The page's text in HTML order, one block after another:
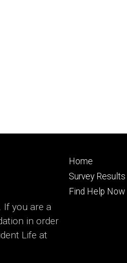
If you are a
in order
Life at
Footer
primary
Home
Survey Results
Find Help Now